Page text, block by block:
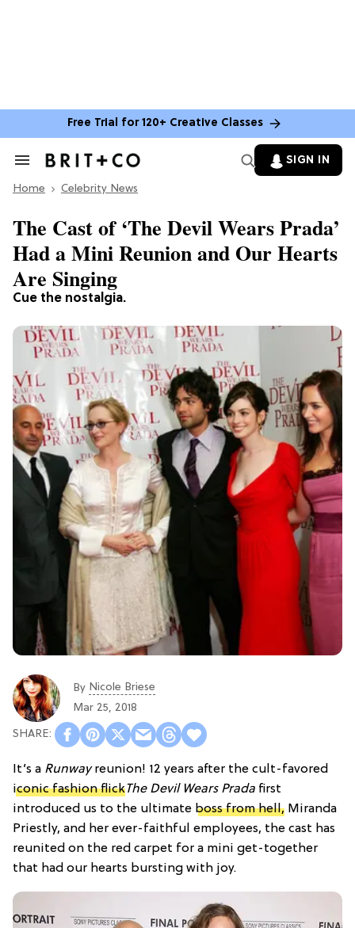
Free Trial for 120+ Creative Classes
Search
Section
SIGN IN
Home Celebrity News
Cue the nostalgia.
The Cast of ‘The Devil Wears Prada’
Had a Mini Reunion and Our Hearts
Are Singing
By Nicole Briese
Mar 25, 2018
It’s a Runwayreunion! 12 years after the cult-favored
iconic fashion flickThe Devil Wears Prada first
introduced us to the ultimate boss from hell, Miranda
Priestly, and her ever-faithful employees, the cast has
reunited on the red carpet for a mini get-together
that had our hearts bursting with joy.